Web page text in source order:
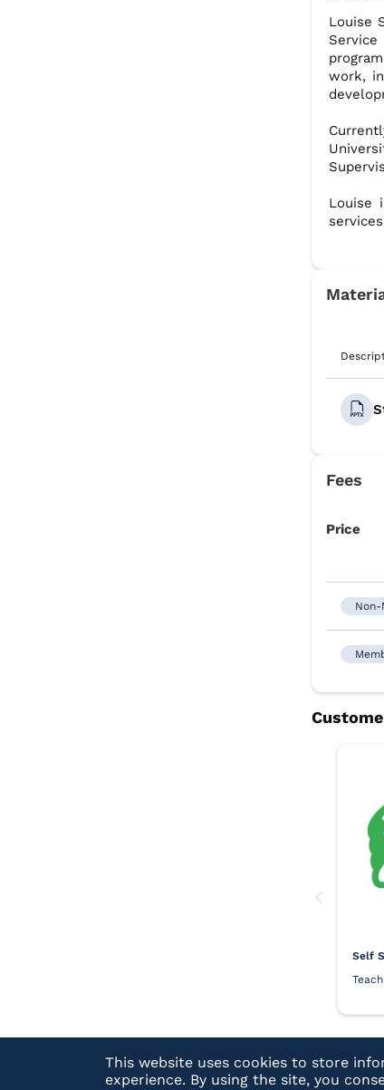
Self
This website uses cookies to store
experience. By using the site, you